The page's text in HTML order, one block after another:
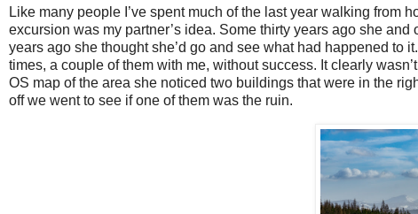
Like many people I’ve spent much of the last year walking from
excursion was my partner’s idea. Some thirty years ago she
years ago she thought she’d go and see what had happened to
times, a couple of them with me, without success. It clearly
OS map of the area she noticed two buildings that were in the
off we went to see if one of them was the ruin.